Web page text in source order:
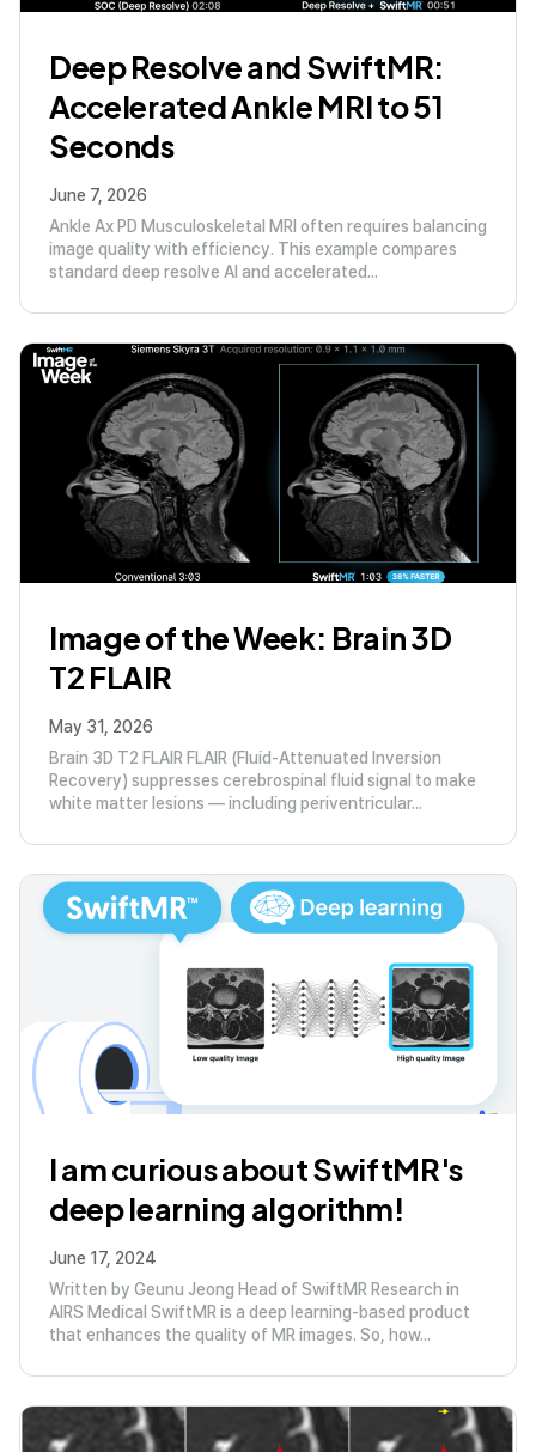
Deep Resolve and SwiftMR:
Accelerated Ankle MRI to 51
Seconds
June 7, 2026
Ankle Ax PD Musculoskeletal MRI often requires balancing
image quality with efficiency. This example compares
standard deep resolve AI and accelerated...
Image of the Week: Brain 3D
T2 FLAIR
May 31, 2026
Brain 3D T2 FLAIR FLAIR (Fluid-Attenuated Inversion
Recovery) suppresses cerebrospinal fluid signal to make
white matter lesions — including periventricular...
I am curious about SwiftMR's
deep learning algorithm!
June 17, 2024
Written by Geunu Jeong Head of SwiftMR Research in
AIRS Medical SwiftMR is a deep learning-based product
that enhances the quality of MR images. So, how...